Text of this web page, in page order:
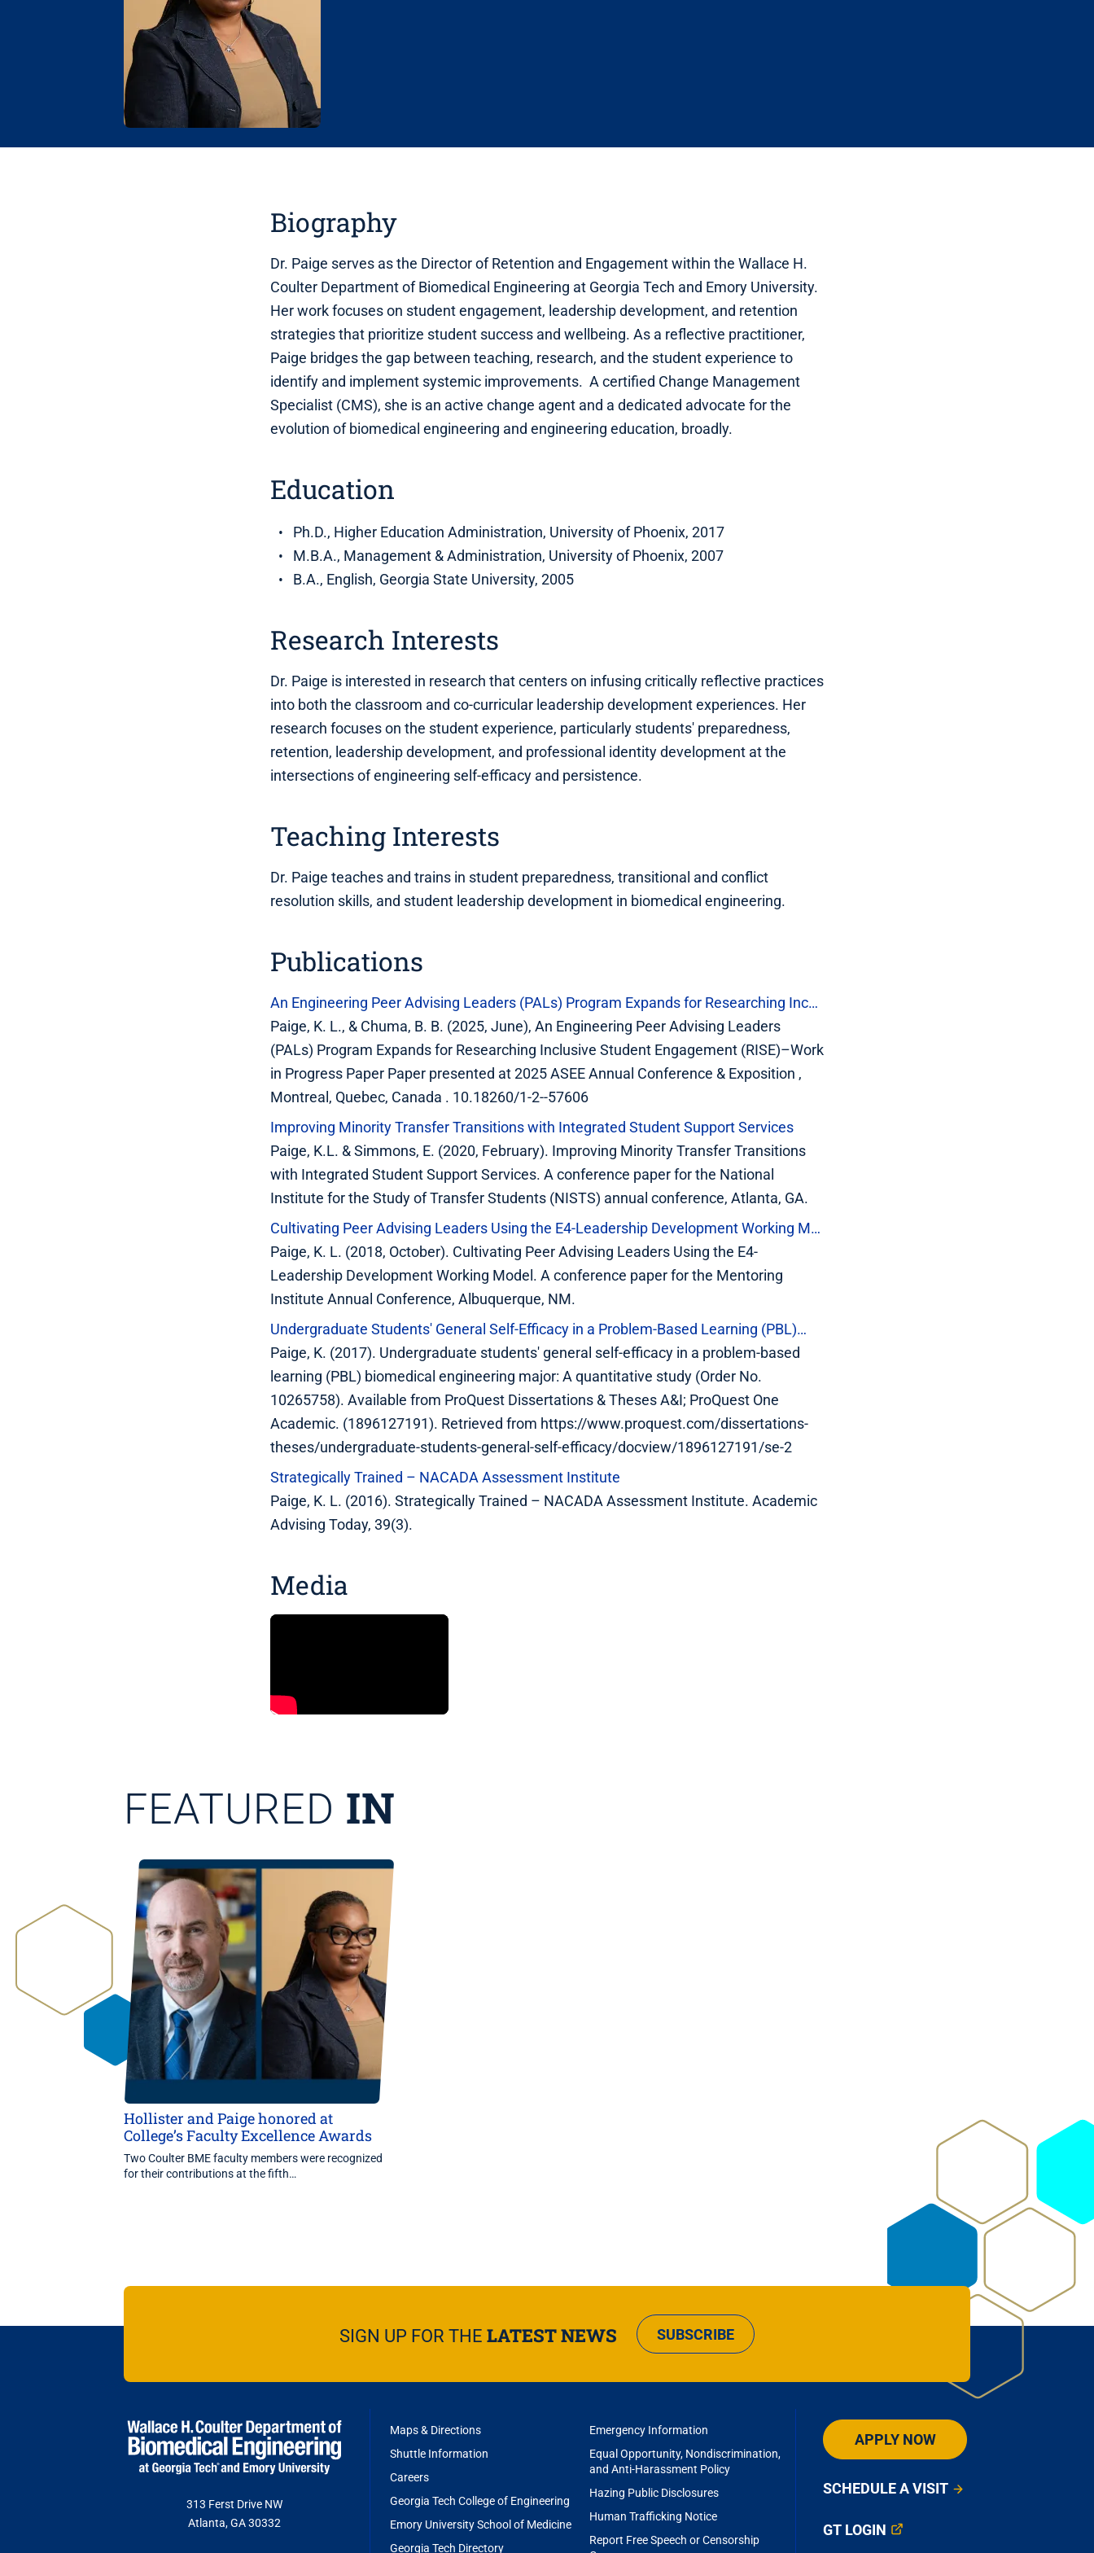
Biography
Dr. Paige serves as the Director of Retention and Engagement within the Wallace H.
Coulter Department of Biomedical Engineering at Georgia Tech and Emory University.
Her work focuses on student engagement, leadership development, and retention
strategies that prioritize student success and wellbeing. As a reflective practitioner,
Paige bridges the gap between teaching, research, and the student experience to
identify and implement systemic improvements. A certified Change Management
Specialist (CMS), she is an active change agent and a dedicated advocate for the
evolution of biomedical engineering and engineering education, broadly.
Education
Ph.D., Higher Education Administration, University of Phoenix, 2017
M.B.A., Management & Administration, University of Phoenix, 2007
B.A., English, Georgia State University, 2005
Research Interests
Dr. Paige is interested in research that centers on infusing critically reflective practices
into both the classroom and co-curricular leadership development experiences. Her
research focuses on the student experience, particularly students' preparedness,
retention, leadership development, and professional identity development at the
intersections of engineering self-efficacy and persistence.
Teaching Interests
Dr. Paige teaches and trains in student preparedness, transitional and conflict
resolution skills, and student leadership development in biomedical engineering.
Publications
An Engineering Peer Advising Leaders (PALs) Program Expands for Researching Inc…
Paige, K. L., & Chuma, B. B. (2025, June), An Engineering Peer Advising Leaders
(PALs) Program Expands for Researching Inclusive Student Engagement (RISE)–Work
in Progress Paper Paper presented at 2025 ASEE Annual Conference & Exposition ,
Montreal, Quebec, Canada . 10.18260/1-2--57606
Improving Minority Transfer Transitions with Integrated Student Support Services
Paige, K.L. & Simmons, E. (2020, February). Improving Minority Transfer Transitions
with Integrated Student Support Services. A conference paper for the National
Institute for the Study of Transfer Students (NISTS) annual conference, Atlanta, GA.
Cultivating Peer Advising Leaders Using the E4-Leadership Development Working M…
Paige, K. L. (2018, October). Cultivating Peer Advising Leaders Using the E4-
Leadership Development Working Model. A conference paper for the Mentoring
Institute Annual Conference, Albuquerque, NM.
Undergraduate Students' General Self-Efficacy in a Problem-Based Learning (PBL)…
Paige, K. (2017). Undergraduate students' general self-efficacy in a problem-based
learning (PBL) biomedical engineering major: A quantitative study (Order No.
10265758). Available from ProQuest Dissertations & Theses A&I; ProQuest One
Academic. (1896127191). Retrieved from https://www.proquest.com/dissertations-
theses/undergraduate-students-general-self-efficacy/docview/1896127191/se-2
Strategically Trained – NACADA Assessment Institute
Paige, K. L. (2016). Strategically Trained – NACADA Assessment Institute. Academic
Advising Today, 39(3).
Media
FEATURED IN
Hollister and Paige honored at
College’s Faculty Excellence Awards
Two Coulter BME faculty members were recognized
for their contributions at the fifth…
SIGN UP FOR THELATEST NEWS SUBSCRIBE
313 Ferst Drive NW
Atlanta, GA 30332
FOOTER
MENU
Maps & Directions
Shuttle Information
Careers
Georgia Tech College of Engineering
Emory University School of Medicine
Georgia Tech Directory
Emergency Information
Equal Opportunity, Nondiscrimination,
and Anti-Harassment Policy
Hazing Public Disclosures
Human Trafficking Notice
Report Free Speech or Censorship
APPLY NOW
SCHEDULE A VISIT
GT LOGIN